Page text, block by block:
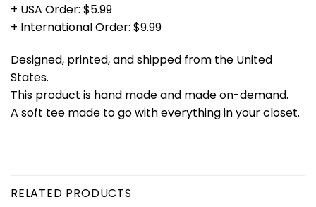
+ USA Order: $5.99
+ International Order: $9.99
Designed, printed, and shipped from the United
States.
This product is hand made and made on-demand.
A soft tee made to go with everything in your closet.
RELATED PRODUCTS